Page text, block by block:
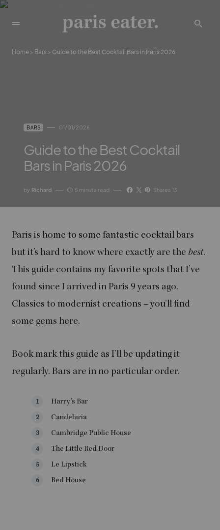
Home > Bars > Guide to the Best Cocktail Bars in Paris 2026
BARS 01/01/2026
Guide to the Best Cocktail
Bars in Paris 2026
by Richard 5 minute read Shares 13
Paris is home to some fantastic cocktail bars
but it’s hard to know where exactly are the best.
This guide contains my favorite spots that I’ve
found since I arrived in Paris 9 years ago.
Classics to modernist creations – you’ll find
some gems here.
Book mark this guide as I’ll be updating it
regularly. Bars are in no particular order.
Harry’s Bar
Candelaria
Cambridge Public House
The Little Red Door
Le Lipstick
Red House